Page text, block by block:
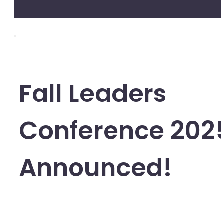
Fall Leaders
Conference
Announced!